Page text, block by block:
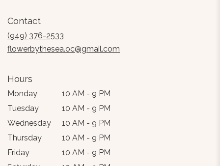
Contact
(949) 376-2533
flowerbythesea.oc@gmail.com
Hours
Monday
10 AM - 9 PM
Tuesday
10 AM - 9 PM
Wednesday
10 AM - 9 PM
Thursday
10 AM - 9 PM
Friday
10 AM - 9 PM